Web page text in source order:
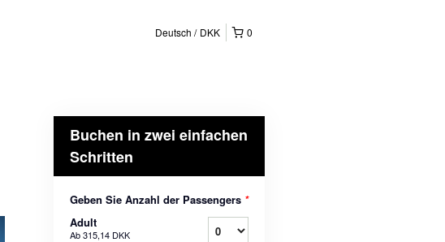
0
Deutsch DKK
Buchen in zwei einfachen
Schritten
Geben Sie Anzahl der Passengers *
Adult
Ab315,14 DKK